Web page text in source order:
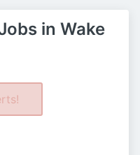
in Wake